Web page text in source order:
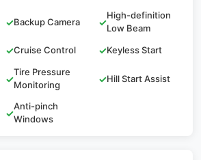
✓Backup Camera ✓
High-definition
Low Beam
✓Cruise Control ✓Keyless Start
✓
Tire Pressure
Monitoring
✓Hill Start Assist
✓
Anti-pinch
Windows